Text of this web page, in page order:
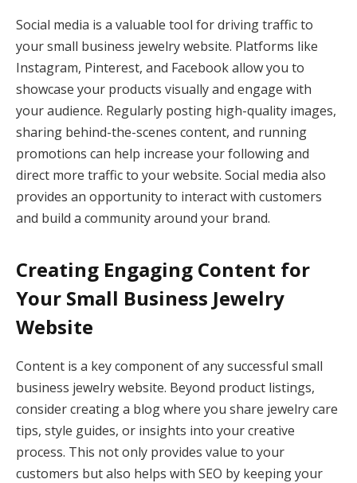
Social media is a valuable tool for driving traffic to
your small business jewelry website. Platforms like
Instagram, Pinterest, and Facebook allow you to
showcase your products visually and engage with
your audience. Regularly posting high-quality images,
sharing behind-the-scenes content, and running
promotions can help increase your following and
direct more traffic to your website. Social media also
provides an opportunity to interact with customers
and build a community around your brand.
Creating Engaging Content for
Your Small Business Jewelry
Website
Content is a key component of any successful small
business jewelry website. Beyond product listings,
consider creating a blog where you share jewelry care
tips, style guides, or insights into your creative
process. This not only provides value to your
customers but also helps with SEO by keeping your